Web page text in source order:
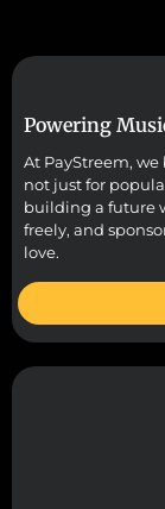
Powering
At PayStreem,
not just for
building a future
freely, and
love.